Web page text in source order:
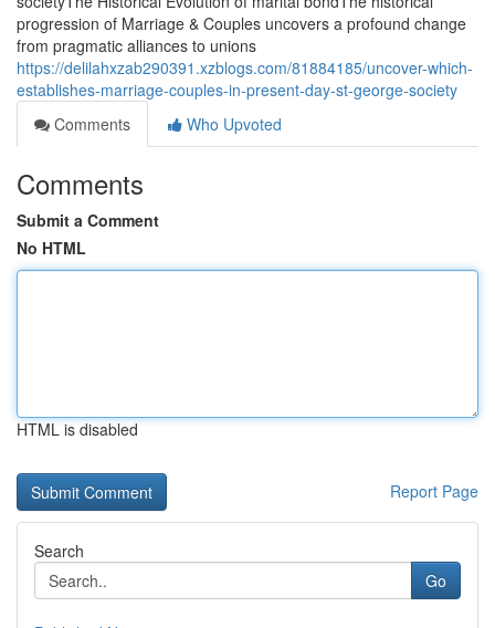
progression of Marriage & Couples uncovers a profound change
from pragmatic alliances to unions
https://delilahxzab290391.xzblogs.com/81884185/uncover-which-
establishes-marriage-couples-in-present-day-st-george-society
Comments
Who Upvoted
Comments
Submit a Comment
No HTML
HTML is disabled
Report Page
Search
Go